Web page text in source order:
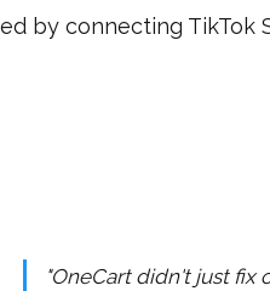
by connecting TikTok
"OneCart didn't just fix